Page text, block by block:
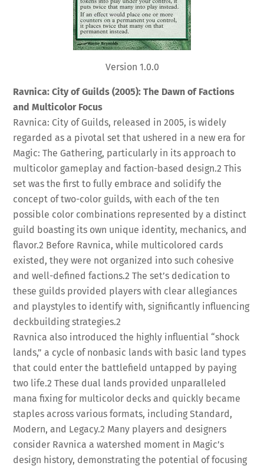
Version 1.0.0
Ravnica: City of Guilds (2005): The Dawn of Factions
and Multicolor Focus
Ravnica: City of Guilds, released in 2005, is widely
regarded as a pivotal set that ushered in a new era for
Magic: The Gathering, particularly in its approach to
multicolor gameplay and faction-based design.2 This
set was the first to fully embrace and solidify the
concept of two-color guilds, with each of the ten
possible color combinations represented by a distinct
guild boasting its own unique identity, mechanics, and
flavor.2 Before Ravnica, while multicolored cards
existed, they were not organized into such cohesive
and well-defined factions.2 The set’s dedication to
these guilds provided players with clear allegiances
and playstyles to identify with, significantly influencing
deckbuilding strategies.2
Ravnica also introduced the highly influential “shock
lands,” a cycle of nonbasic lands with basic land types
that could enter the battlefield untapped by paying
two life.2 These dual lands provided unparalleled
mana fixing for multicolor decks and quickly became
staples across various formats, including Standard,
Modern, and Legacy.2 Many players and designers
consider Ravnica a watershed moment in Magic’s
design history, demonstrating the potential of focusing